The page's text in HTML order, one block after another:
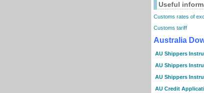
Useful
Customs rates of
Customs tariff
Australia
AU Shippers
AU Shippers
AU Shippers
AU Credit